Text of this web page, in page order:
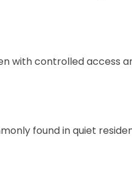
with controlled access
found in quiet